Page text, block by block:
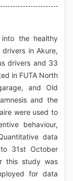
the healthy
in Akure,
drivers and 33
in FUTA North
and Old
and the
were used to
behaviour,
data
31st October
this study was
for data